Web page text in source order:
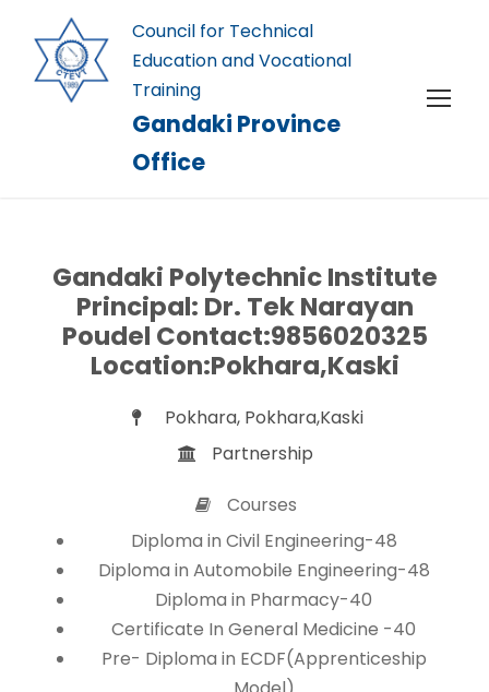
Council for Technical
Education and Vocational
Training
Gandaki Province
Office
Gandaki Polytechnic Institute
Principal: Dr. Tek Narayan
Poudel Contact:9856020325
Location:Pokhara,Kaski
Pokhara, Pokhara,Kaski
Partnership
Courses
Diploma in Civil Engineering-48
Diploma in Automobile Engineering-48
Diploma in Pharmacy-40
Certificate In General Medicine -40
Pre- Diploma in ECDF(Apprenticeship